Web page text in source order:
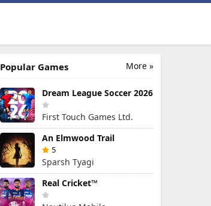
More »
Popular Games
Dream League Soccer 2026
First Touch Games Ltd.
An Elmwood Trail
5
Sparsh Tyagi
Real Cricket™